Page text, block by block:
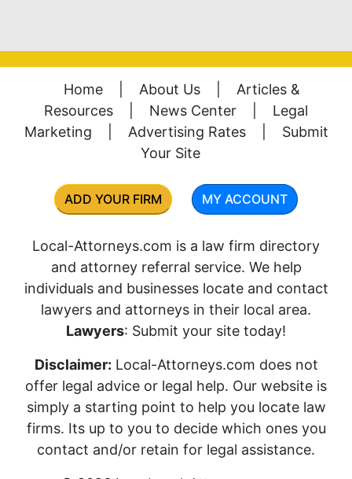
Home About Us
Articles &
Resources
News Center
Legal
Marketing
Advertising Rates
Submit
Your Site
ADD YOUR FIRM MY ACCOUNT
Local-Attorneys.com is a law firm directory
and attorney referral service. We help
individuals and businesses locate and contact
lawyers and attorneys in their local area.
Lawyers: Submit your site today!
Disclaimer: Local-Attorneys.com does not
offer legal advice or legal help. Our website is
simply a starting point to help you locate law
firms. Its up to you to decide which ones you
contact and/or retain for legal assistance.